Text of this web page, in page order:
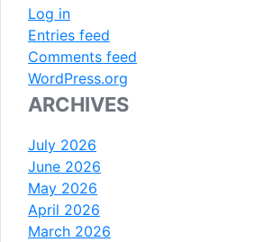
Log in
Entries feed
Comments feed
WordPress.org
ARCHIVES
July 2026
June 2026
May 2026
April 2026
March 2026